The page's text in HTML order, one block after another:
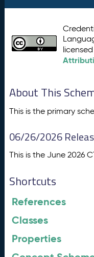
About This
This is the primary
06/26/2026
This is the June 2026
Shortcuts
References
Classes
Properties